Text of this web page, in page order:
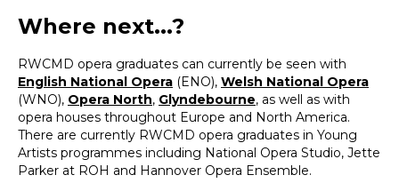
Where next...?
RWCMD opera graduates can currently be seen with
English National Opera (ENO), Welsh National Opera
(WNO), Opera North, Glyndebourne, as well as with
opera houses throughout Europe and North America.
There are currently RWCMD opera graduates in Young
Artists programmes including National Opera Studio, Jette
Parker at ROH and Hannover Opera Ensemble.